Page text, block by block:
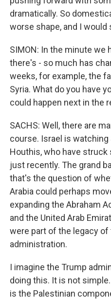
dramatically. So
worse shape, and I
SIMON: In the minute we
there's - so much has
weeks, for example, the
Syria. What do you have
could happen next in the
SACHS: Well, there are
course. Israel is
Houthis, who have
just recently. The grand
that's the question of
Arabia could perhaps
expanding the Abraham
and the United Arab
were part of the legacy
administration.
I imagine the Trump
doing this. It is not
is the Palestinian